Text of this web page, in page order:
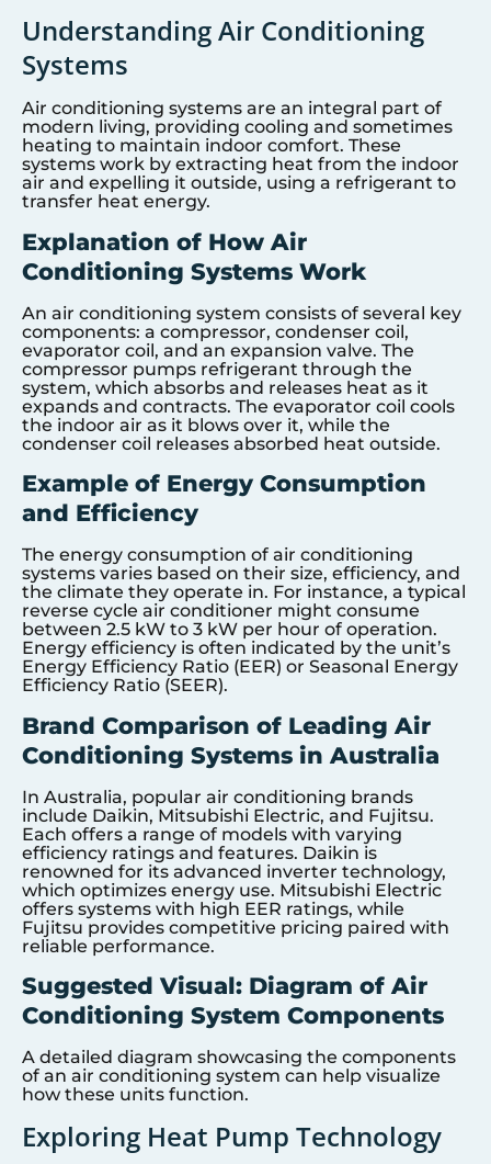
Understanding Air Conditioning
Systems
Air conditioning systems are an integral part of
modern living, providing cooling and sometimes
heating to maintain indoor comfort. These
systems work by extracting heat from the indoor
air and expelling it outside, using a refrigerant to
transfer heat energy.
Explanation of How Air
Conditioning Systems Work
An air conditioning system consists of several key
components: a compressor, condenser coil,
evaporator coil, and an expansion valve. The
compressor pumps refrigerant through the
system, which absorbs and releases heat as it
expands and contracts. The evaporator coil cools
the indoor air as it blows over it, while the
condenser coil releases absorbed heat outside.
Example of Energy Consumption
and Efficiency
The energy consumption of air conditioning
systems varies based on their size, efficiency, and
the climate they operate in. For instance, a typical
reverse cycle air conditioner might consume
between 2.5 kW to 3 kW per hour of operation.
Energy efficiency is often indicated by the unit’s
Energy Efficiency Ratio (EER) or Seasonal Energy
Efficiency Ratio (SEER).
Brand Comparison of Leading Air
Conditioning Systems in Australia
In Australia, popular air conditioning brands
include Daikin, Mitsubishi Electric, and Fujitsu.
Each offers a range of models with varying
efficiency ratings and features. Daikin is
renowned for its advanced inverter technology,
which optimizes energy use. Mitsubishi Electric
offers systems with high EER ratings, while
Fujitsu provides competitive pricing paired with
reliable performance.
Suggested Visual: Diagram of Air
Conditioning System Components
A detailed diagram showcasing the components
of an air conditioning system can help visualize
how these units function.
Exploring Heat Pump Technology